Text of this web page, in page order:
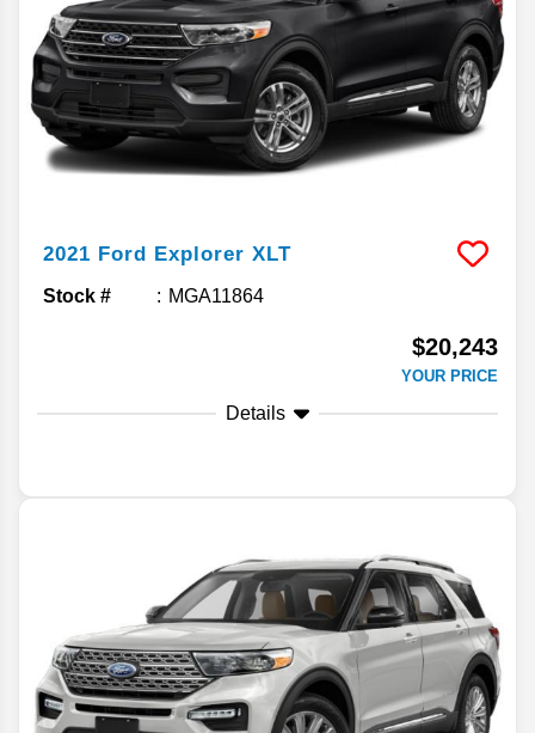
2021 Ford Explorer XLT
Stock # MGA11864
$20,243
YOUR PRICE
Details